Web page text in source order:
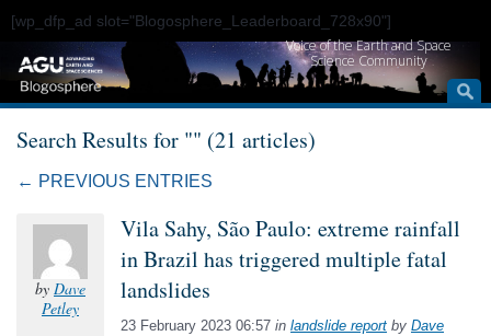
[wp_dfp_ad slot="Blogosphere_Leaderboard_728x90"]
Voice of the Earth and Space
Science Community
Search Results for "" (21 articles)
← PREVIOUS ENTRIES
by Dave
Petley
Vila Sahy, São Paulo: extreme rainfall
in Brazil has triggered multiple fatal
landslides
23 February 2023 06:57 in landslide report by Dave